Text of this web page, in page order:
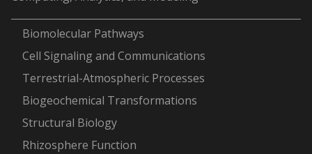
Biomolecular Pathways
Cell Signaling and Communications
Terrestrial-Atmospheric Processes
Biogeochemical Transformations
Structural Biology
Rhizosphere Function